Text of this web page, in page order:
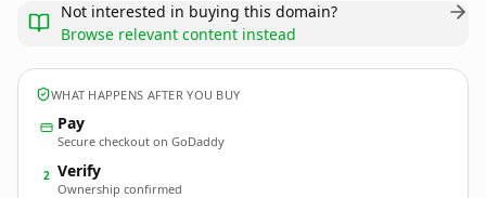
Not interested in buying this domain?
Browse relevant content instead
WHAT HAPPENS AFTER YOU BUY
Pay
Secure checkout on GoDaddy
2 Verify
Ownership confirmed